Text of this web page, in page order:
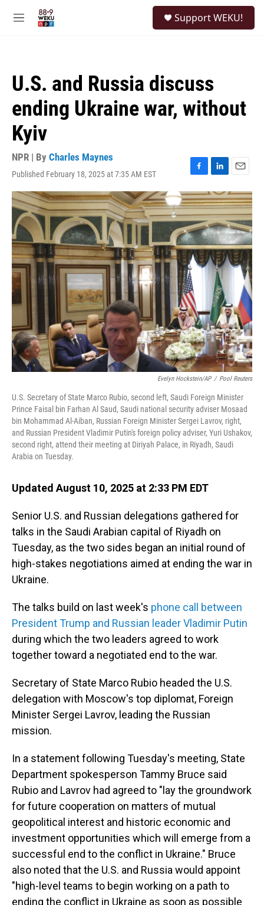
M
Support WEKU!
U.S. and Russia discuss
ending Ukraine war, without
Kyiv
NPR | By Charles Maynes
Published February 18, 2025 at 7:35 AM EST
F
a
c
e
b
o
o
k
L
i
n
k
e
d
I
n
E
m
a
i
l
Evelyn Hockstein/AP / Pool Reuters
U.S. Secretary of State Marco Rubio, second left, Saudi Foreign Minister
Prince Faisal bin Farhan Al Saud, Saudi national security adviser Mosaad
bin Mohammad Al-Aiban, Russian Foreign Minister Sergei Lavrov, right,
and Russian President Vladimir Putin's foreign policy adviser, Yuri Ushakov,
second right, attend their meeting at Diriyah Palace, in Riyadh, Saudi
Arabia on Tuesday.
Updated August 10, 2025 at 2:33 PM EDT
Senior U.S. and Russian delegations gathered for
talks in the Saudi Arabian capital of Riyadh on
Tuesday, as the two sides began an initial round of
high-stakes negotiations aimed at ending the war in
Ukraine.
The talks build on last week's phone call between
President Trump and Russian leader Vladimir Putin
during which the two leaders agreed to work
together toward a negotiated end to the war.
Secretary of State Marco Rubio headed the U.S.
delegation with Moscow's top diplomat, Foreign
Minister Sergei Lavrov, leading the Russian
mission.
In a statement following Tuesday's meeting, State
Department spokesperson Tammy Bruce said
Rubio and Lavrov had agreed to "lay the groundwork
for future cooperation on matters of mutual
geopolitical interest and historic economic and
investment opportunities which will emerge from a
successful end to the conflict in Ukraine." Bruce
also noted that the U.S. and Russia would appoint
"high-level teams to begin working on a path to
ending the conflict in Ukraine as soon as possible